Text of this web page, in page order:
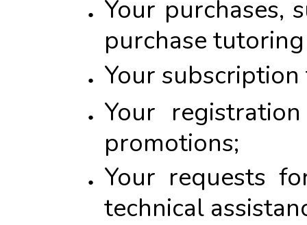
Your purchases,
purchase tutoring
Your
Your
promotions;
Your requests
technical